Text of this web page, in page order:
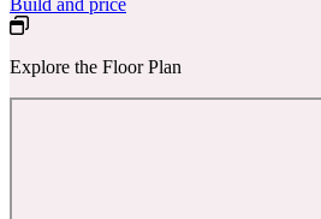
Build and price
Explore the Floor Plan